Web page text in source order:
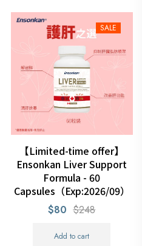
SALE
【Limited-time offer】
Ensonkan Liver Support
Formula - 60
Capsules（Exp:2026/09）
$80 $248
Add to cart